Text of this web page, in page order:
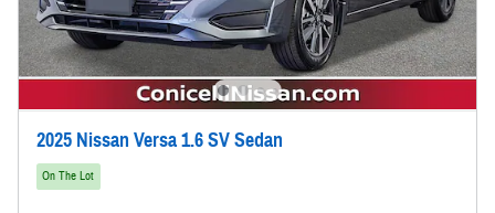
2025 Nissan Versa 1.6 SV Sedan
On The Lot